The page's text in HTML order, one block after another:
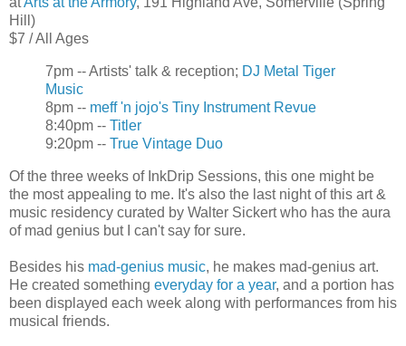
Hill)
$7 / All Ages
7pm -- Artists' talk & reception; DJ Metal Tiger
Music
8pm -- meff 'n jojo's Tiny Instrument Revue
8:40pm -- Titler
9:20pm -- True Vintage Duo
Of the three weeks of InkDrip Sessions, this one might be
the most appealing to me. It's also the last night of this art &
music residency curated by Walter Sickert who has the aura
of mad genius but I can't say for sure.
Besides his mad-genius music, he makes mad-genius art.
He created something everyday for a year, and a portion has
been displayed each week along with performances from his
musical friends.